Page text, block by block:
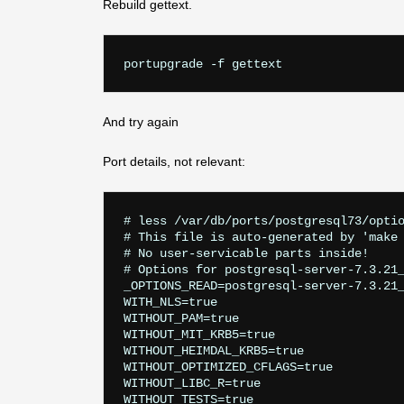
Rebuild gettext.
And try again
Port details, not relevant:
# less /var/db/ports/postgresql73/
# This file is auto-generated by
# No user-servicable parts inside!
# Options for postgresql-server-
_OPTIONS_READ=postgresql-server-
WITH_NLS=true
WITHOUT_PAM=true
WITHOUT_MIT_KRB5=true
WITHOUT_HEIMDAL_KRB5=true
WITHOUT_OPTIMIZED_CFLAGS=true
WITHOUT_LIBC_R=true
WITHOUT_TESTS=true